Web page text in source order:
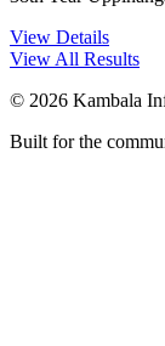
View Details
View All Results
© 2026 Kambala
Built for the